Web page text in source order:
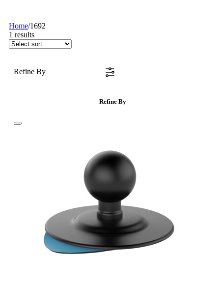
Home/1692
1 results
Refine By
Refine By